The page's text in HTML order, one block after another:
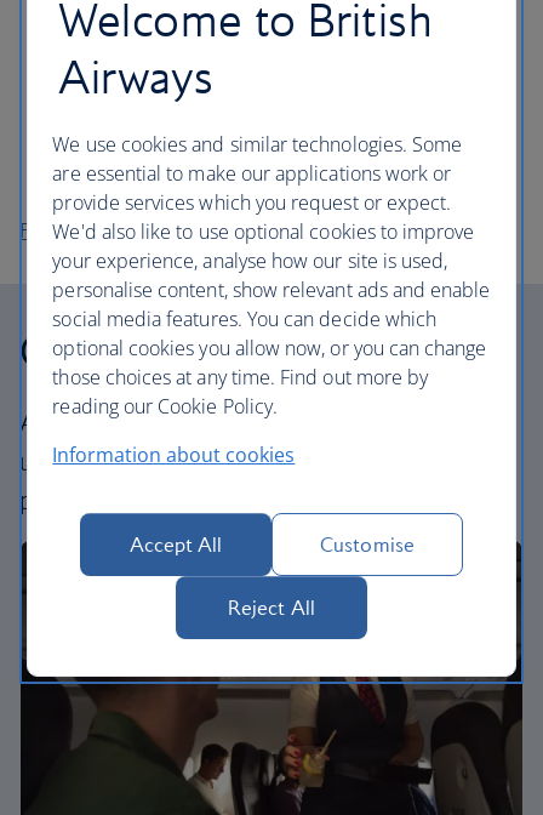
and politics.
Walk around the beautifully kept Botanic Gardens,
near the Ulster Museum. Entry is free and you can
Head out of the city to the nearby Carrickfergus
Castle, perched on the shore of Belfast Lough.
Flights to Belfast
Our cabins
All our cabins offer the same great – and
uniquely British – experience. Choose your
perfect way to fly, from economy to business.
Welcome to British
Airways
We use cookies and similar technologies. Some
are essential to make our applications work or
provide services which you request or expect.
We'd also like to use optional cookies to improve
your experience, analyse how our site is used,
personalise content, show relevant ads and enable
social media features. You can decide which
optional cookies you allow now, or you can change
those choices at any time. Find out more by
reading our Cookie Policy.
Information about cookies
Accept All Customise
Reject All